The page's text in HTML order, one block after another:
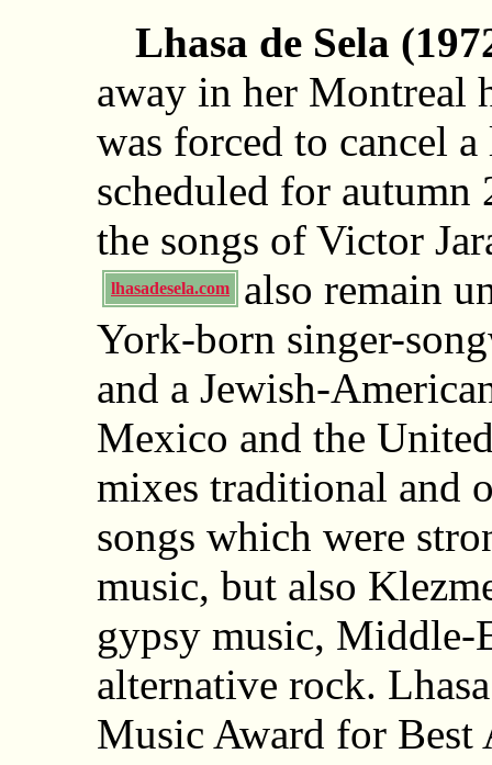
Lhasa de Sela
away in her Montreal
was forced to cancel
scheduled for autumn
the songs of Victor
also remain
lhasadesela.com
York-born singer-
and a Jewish-
Mexico and the
mixes traditional and
songs which were
music, but also
gypsy music, Middle-
alternative rock.
Music Award for